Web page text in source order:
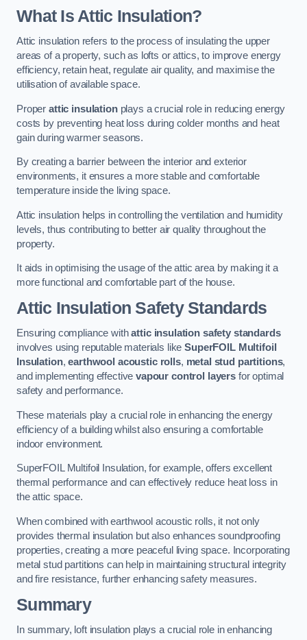
What Is Attic Insulation?
Attic insulation refers to the process of insulating the upper
areas of a property, such as lofts or attics, to improve energy
efficiency, retain heat, regulate air quality, and maximise the
utilisation of available space.
Proper attic insulationplays a crucial role in reducing energy
costs by preventing heat loss during colder months and heat
gain during warmer seasons.
By creating a barrier between the interior and exterior
environments, it ensures a more stable and comfortable
temperature inside the living space.
Attic insulation helps in controlling the ventilation and humidity
levels, thus contributing to better air quality throughout the
property.
It aids in optimising the usage of the attic area by making it a
more functional and comfortable part of the house.
Attic Insulation Safety Standards
Ensuring compliance withattic insulation safety standards
involves using reputable materials likeSuperFOIL Multifoil
Insulation,earthwool acoustic rolls, metal stud partitions,
and implementing effectivevapour control layers for optimal
safety and performance.
These materials play a crucial role in enhancing the energy
efficiency of a building whilst also ensuring a comfortable
indoor environment.
SuperFOIL Multifoil Insulation, for example, offers excellent
thermal performance and can effectively reduce heat loss in
the attic space.
When combined with earthwool acoustic rolls, it not only
provides thermal insulation but also enhances soundproofing
properties, creating a more peaceful living space. Incorporating
metal stud partitions can help in maintaining structural integrity
and fire resistance, further enhancing safety measures.
Summary
In summary, loft insulation plays a crucial role in enhancing